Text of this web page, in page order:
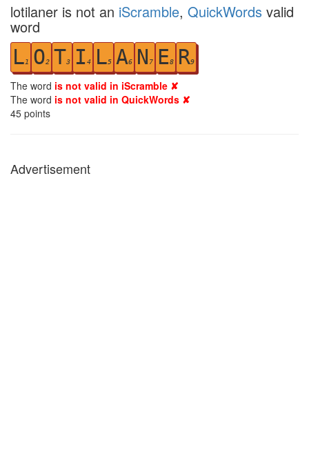
lotilaner is not an iScramble, QuickWords valid
word
L1 O2 T3 I 4 L5 A6 N 7 E8 R9
The word is not valid in iScramble ✘
The word is not valid in QuickWords ✘
45 points
Advertisement